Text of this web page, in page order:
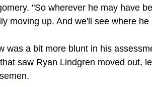
"So wherever he may have
moving up. And we'll see where
was a bit more blunt in his
saw Ryan Lindgren moved out,